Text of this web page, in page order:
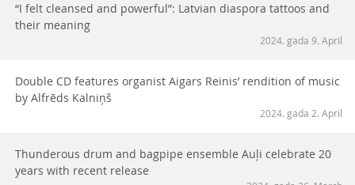
“I felt cleansed and powerful”: Latvian diaspora tattoos and
their meaning
2024. gada 9. April
Double CD features organist Aigars Reinis’ rendition of music
by Alfrēds Kalniņš
2024. gada 2. April
Thunderous drum and bagpipe ensemble Auļi celebrate 20
years with recent release